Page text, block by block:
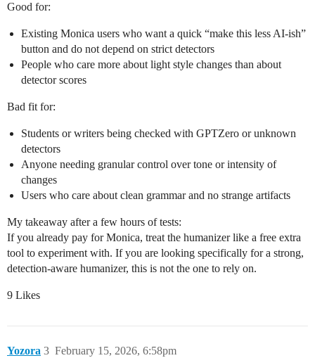
Good for:
Existing Monica users who want a quick “make this less AI-ish”
button and do not depend on strict detectors
People who care more about light style changes than about
detector scores
Bad fit for:
Students or writers being checked with GPTZero or unknown
detectors
Anyone needing granular control over tone or intensity of
changes
Users who care about clean grammar and no strange artifacts
My takeaway after a few hours of tests:
If you already pay for Monica, treat the humanizer like a free extra
tool to experiment with. If you are looking specifically for a strong,
detection-aware humanizer, this is not the one to rely on.
9 Likes
Yozora February 15, 2026, 6:58pm
3